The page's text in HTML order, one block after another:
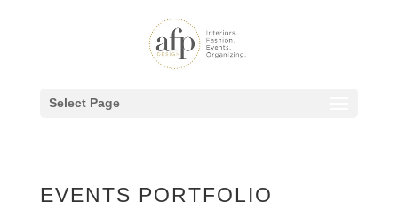
Select Page
EVENTS PORTFOLIO